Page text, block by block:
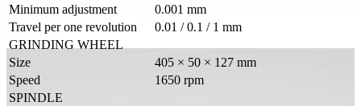
Minimum adjustment
0.001 mm
Travel per one revolution
0.01 / 0.1 / 1 mm
GRINDING WHEEL
Size
405 × 50 × 127 mm
Speed
1650 rpm
SPINDLE